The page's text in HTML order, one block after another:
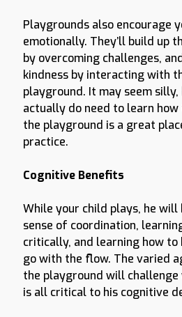
Playgrounds also encourage
emotionally. They’ll build up
by overcoming challenges,
kindness by interacting with
playground. It may seem
actually do need to learn
the playground is a great
practice.
Cognitive Benefits
While your child plays, he will
sense of coordination,
critically, and learning how to
go with the flow. The varied
the playground will
is all critical to his cognitive